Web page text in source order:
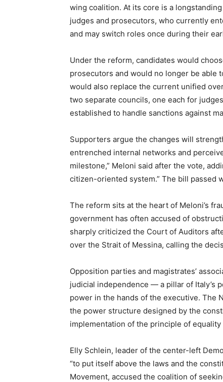
wing coalition. At its core is a
judges and prosecutors, who currently
and may switch roles once during their
Under the reform, candidates would
prosecutors and would no longer be able
would also replace the current unified
two separate councils, one each for
established to handle sanctions against
Supporters argue the changes will
entrenched internal networks and
milestone,” Meloni said after the vote,
citizen-oriented system.” The bill passed
The reform sits at the heart of Meloni’s
government has often accused of
sharply criticized the Court of Auditors
over the Strait of Messina, calling the
Opposition parties and magistrates’
judicial independence — a pillar of Italy’s
power in the hands of the executive. The
the power structure designed by the
implementation of the principle of equality
Elly Schlein, leader of the center-left
“to put itself above the laws and the
Movement, accused the coalition of